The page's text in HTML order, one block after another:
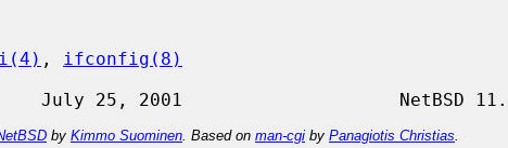
,
ifconfig(8)
by Kimmo Suominen . Based on man-cgi by Panagiotis Christias